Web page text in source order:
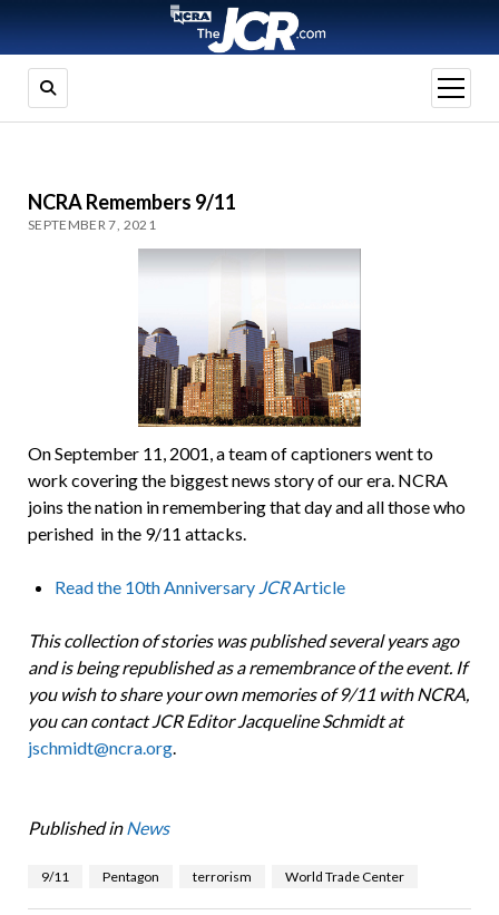
open
menu
NCRA Remembers 9/11
SEPTEMBER 7, 2021
On September 11, 2001, a team of captioners went to
work covering the biggest news story of our era. NCRA
joins the nation in remembering that day and all those who
perished in the 9/11 attacks.
Read the 10th AnniversaryJCRArticle
This collection of stories was published several years ago
and is being republished as a remembrance of the event. If
you wish to share your own memories of 9/11 with NCRA,
you can contact JCR Editor Jacqueline Schmidt at
jschmidt@ncra.org.
Published in News
9/11 Pentagon terrorism World Trade Center